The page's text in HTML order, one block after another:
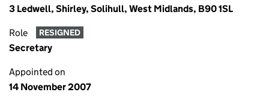
3 Ledwell, Shirley, Solihull, West Midlands, B90 1SL
Role RESIGNED
Secretary
Appointed on
14 November 2007